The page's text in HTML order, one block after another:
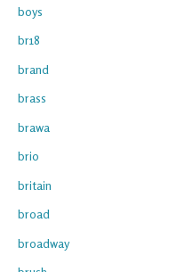
boys
br18
brand
brass
brawa
brio
britain
broad
broadway